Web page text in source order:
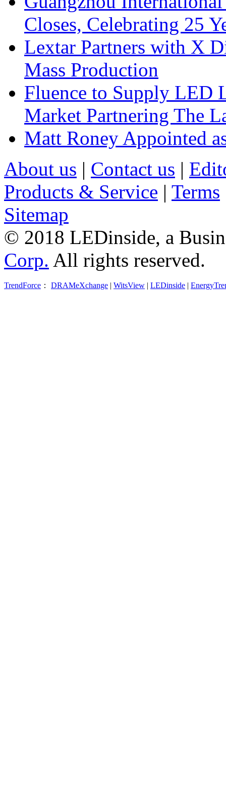
Closes, Celebrating 25
Lextar Partners with X
Mass Production
Fluence to Supply LED
Market Partnering The
Matt Roney Appointed
About us | Contact us |
Products & Service | Terms
Sitemap
© 2018 LEDinside, a
Corp. All rights reserved.
TrendForce ： DRAMeXchange | WitsView | LEDinside |